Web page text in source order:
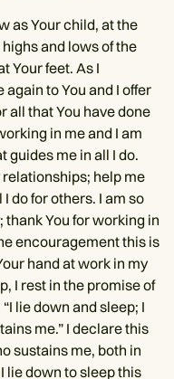
as Your child, at the
and lows of the
Your feet. As I
to You and I offer
all that You have done
in me and I am
guides me in all I do.
help me
do for others. I am so
thank You for working in
encouragement this is
hand at work in my
I rest in the promise of
lie down and sleep; I
me.” I declare this
sustains me, both in
lie down to sleep this